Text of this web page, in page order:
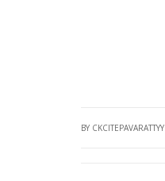
BY CKCITEPAVARATTYY